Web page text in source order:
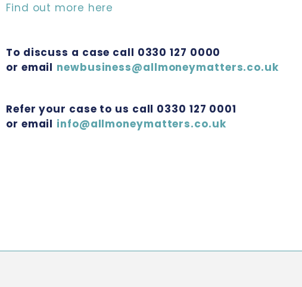
Find out more here
To discuss a case call 0330 127 0000
or email newbusiness@allmoneymatters.co.uk
Refer your case to us call 0330 127 0001
or email info@allmoneymatters.co.uk